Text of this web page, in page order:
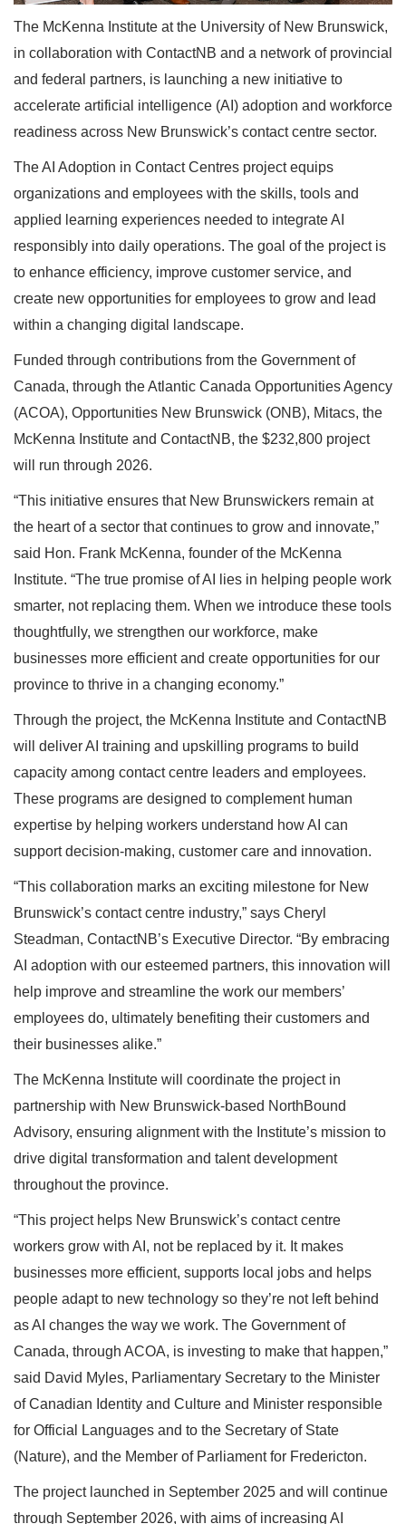
The McKenna Institute at the University of New Brunswick,
in collaboration with ContactNB and a network of provincial
and federal partners, is launching a new initiative to
accelerate artificial intelligence (AI) adoption and workforce
readiness across New Brunswick’s contact centre sector.
The AI Adoption in Contact Centres project equips
organizations and employees with the skills, tools and
applied learning experiences needed to integrate AI
responsibly into daily operations. The goal of the project is
to enhance efficiency, improve customer service, and
create new opportunities for employees to grow and lead
within a changing digital landscape.
Funded through contributions from the Government of
Canada, through the Atlantic Canada Opportunities Agency
(ACOA), Opportunities New Brunswick (ONB), Mitacs, the
McKenna Institute and ContactNB, the $232,800 project
will run through 2026.
“This initiative ensures that New Brunswickers remain at
the heart of a sector that continues to grow and innovate,”
said Hon. Frank McKenna, founder of the McKenna
Institute. “The true promise of AI lies in helping people work
smarter, not replacing them. When we introduce these tools
thoughtfully, we strengthen our workforce, make
businesses more efficient and create opportunities for our
province to thrive in a changing economy.”
Through the project, the McKenna Institute and ContactNB
will deliver AI training and upskilling programs to build
capacity among contact centre leaders and employees.
These programs are designed to complement human
expertise by helping workers understand how AI can
support decision-making, customer care and innovation.
“This collaboration marks an exciting milestone for New
Brunswick’s contact centre industry,” says Cheryl
Steadman, ContactNB’s Executive Director. “By embracing
AI adoption with our esteemed partners, this innovation will
help improve and streamline the work our members’
employees do, ultimately benefiting their customers and
their businesses alike.”
The McKenna Institute will coordinate the project in
partnership with New Brunswick-based NorthBound
Advisory, ensuring alignment with the Institute’s mission to
drive digital transformation and talent development
throughout the province.
“This project helps New Brunswick’s contact centre
workers grow with AI, not be replaced by it. It makes
businesses more efficient, supports local jobs and helps
people adapt to new technology so they’re not left behind
as AI changes the way we work. The Government of
Canada, through ACOA, is investing to make that happen,”
said David Myles, Parliamentary Secretary to the Minister
of Canadian Identity and Culture and Minister responsible
for Official Languages and to the Secretary of State
(Nature), and the Member of Parliament for Fredericton.
The project launched in September 2025 and will continue
through September 2026, with aims of increasing AI